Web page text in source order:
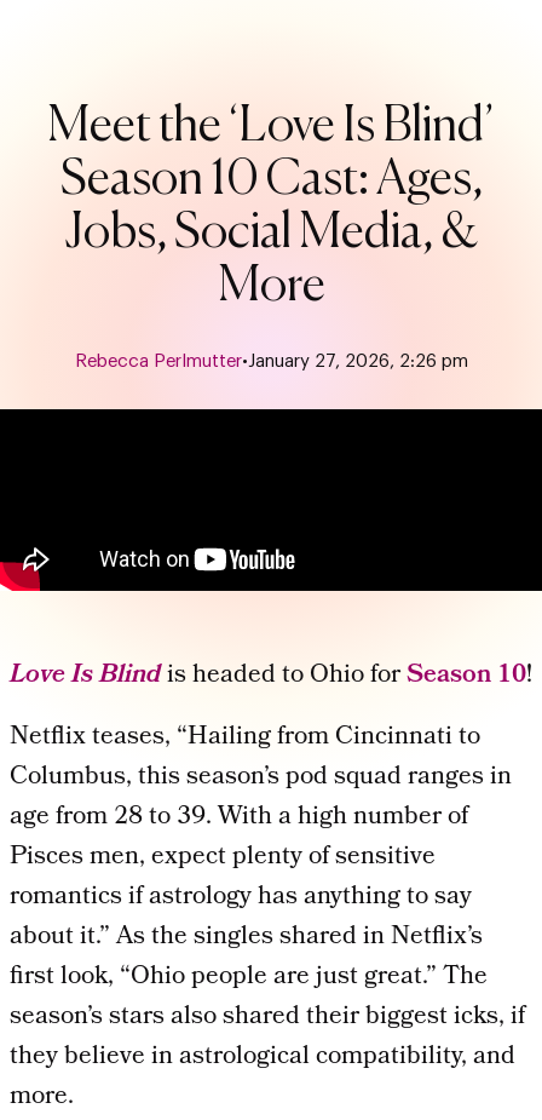
Meet the ‘Love Is Blind’
Season 10 Cast: Ages,
Jobs, Social Media, &
More
Rebecca Perlmutter•January 27, 2026, 2:26 pm
Love Is Blindis headed to Ohio forSeason 10!
Netflix teases, “Hailing from Cincinnati to
Columbus, this season’s pod squad ranges in
age from 28 to 39. With a high number of
Pisces men, expect plenty of sensitive
romantics if astrology has anything to say
about it.” As the singles shared in Netflix’s
first look, “Ohio people are just great.” The
season’s stars also shared their biggest icks, if
they believe in astrological compatibility, and
more.